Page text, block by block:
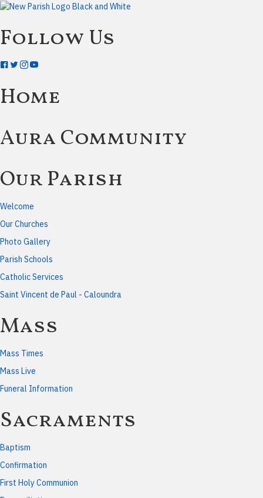
Follow Us
Home
Aura Community
Our Parish
Welcome
Our Churches
Photo Gallery
Parish Schools
Catholic Services
Saint Vincent de Paul - Caloundra
Mass
Mass Times
Mass Live
Funeral Information
Sacraments
Baptism
Confirmation
First Holy Communion